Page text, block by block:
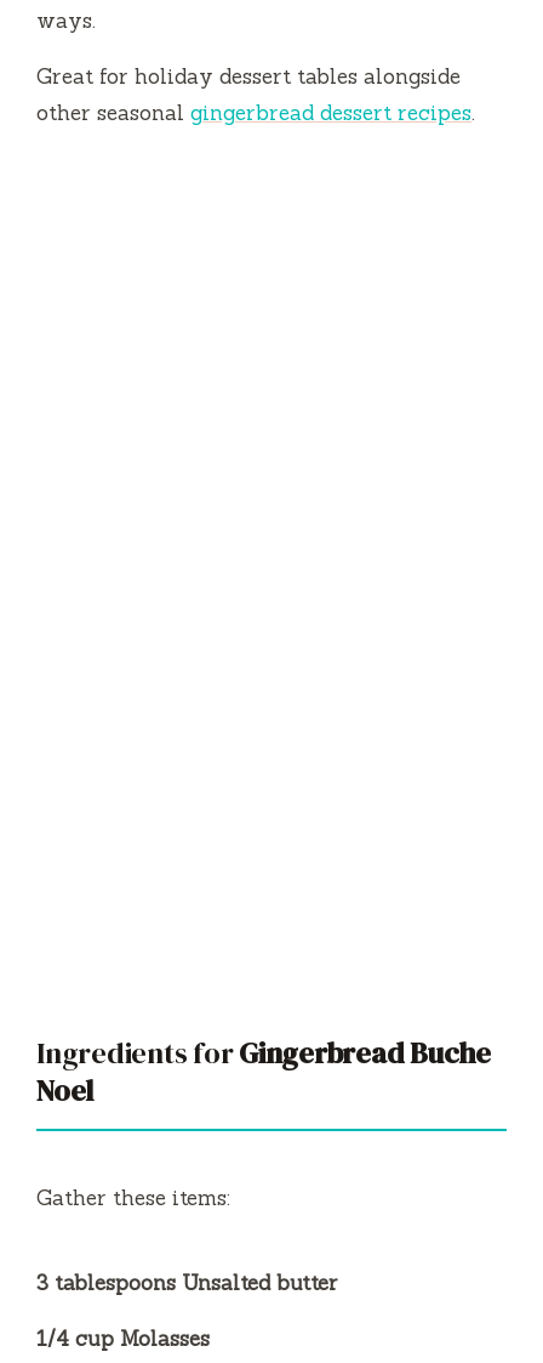
ways.
Great for holiday dessert tables alongside
other seasonal gingerbread dessert recipes.
Ingredients forGingerbread Buche
Noel
Gather these items:
3 tablespoons Unsalted butter
1/4 cup Molasses